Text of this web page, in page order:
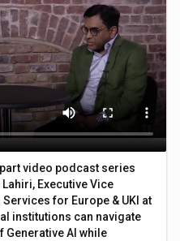
video podcast series
Executive Vice
for Europe & UKI at
institutions can navigate
AI while